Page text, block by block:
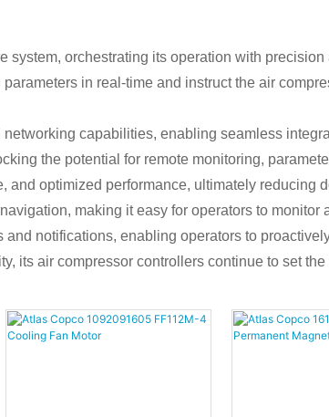
system, orchestrating its operation with
in real-time and instruct the air
capabilities, enabling seamless
the potential for remote monitoring,
optimized performance, ultimately reducing
making it easy for operators to
notifications, enabling operators to
its air compressor controllers continue to set